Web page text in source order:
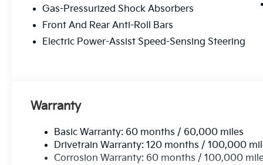
Gas-Pressurized Shock Absorbers
Front And Rear Anti-Roll Bars
Electric Power-Assist Speed-Sensing Steering
Warranty
Basic Warranty: 60 months / 60,000 miles
Drivetrain Warranty: 120 months / 100,000
Corrosion Warranty: 60 months / 100,000